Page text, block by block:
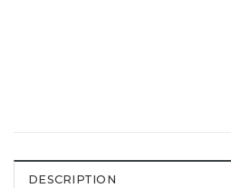
DESCRIPTION